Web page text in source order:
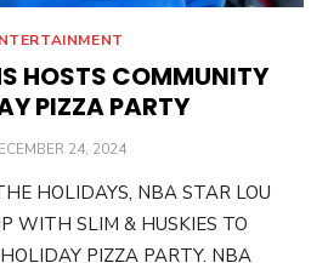
HOSTS COMMUNITY
PIZZA PARTY
24, 2024
HOLIDAYS, NBA STAR LOU
WITH SLIM & HUSKIES TO
PIZZA PARTY. NBA